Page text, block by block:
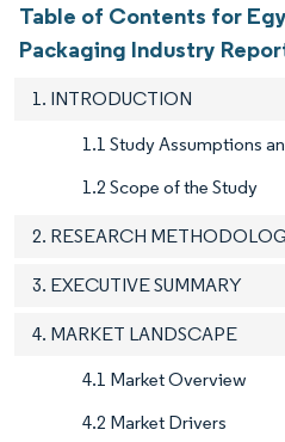
Table of Contents for
Packaging Industry
1. INTRODUCTION
1.1 Study Assumptions
1.2 Scope of the Study
2. RESEARCH
3. EXECUTIVE SUMMARY
4. MARKET LANDSCAPE
4.1 Market Overview
4.2 Market Drivers